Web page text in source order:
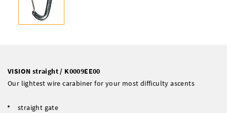
VISION straight / K0009EE00
Our lightest wire carabiner for your most difficulty ascents
straight gate